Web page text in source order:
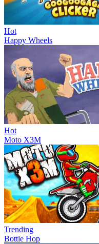
Hot
Happy Wheels
Hot
Moto X3M
Trending
Bottle Hop